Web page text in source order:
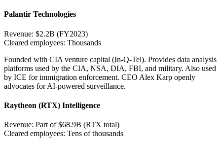
Palantir Technologies
Revenue: $2.2B (FY2023)
Cleared employees: Thousands
Founded with CIA venture capital (In-Q-Tel). Provides data analysis
platforms used by the CIA, NSA, DIA, FBI, and military. Also used
by ICE for immigration enforcement. CEO Alex Karp openly
advocates for AI-powered surveillance.
Raytheon (RTX) Intelligence
Revenue: Part of $68.9B (RTX total)
Cleared employees: Tens of thousands